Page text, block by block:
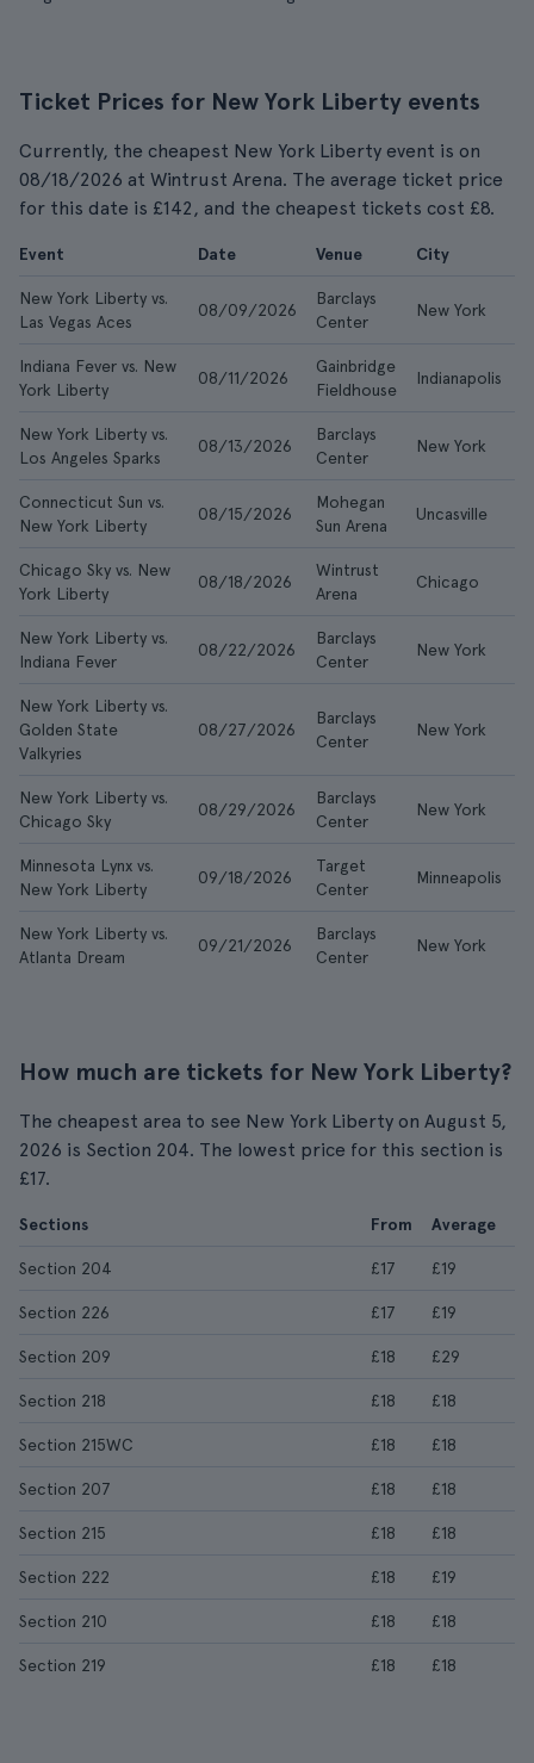
Ticket Prices for New York Liberty events
Currently, the cheapest New York Liberty event is on
08/18/2026 at Wintrust Arena. The average ticket price
for this date is £142, and the cheapest tickets cost £8.
Event Date Venue City
New York Liberty vs.
Las Vegas Aces
08/09/2026
Barclays
Center
New York
Indiana Fever vs. New
York Liberty
08/11/2026
Gainbridge
Fieldhouse
Indianapolis
New York Liberty vs.
Los Angeles Sparks
08/13/2026
Barclays
Center
New York
Connecticut Sun vs.
New York Liberty
08/15/2026
Mohegan
Sun Arena
Uncasville
Chicago Sky vs. New
York Liberty
08/18/2026
Wintrust
Arena
Chicago
New York Liberty vs.
Indiana Fever
08/22/2026
Barclays
Center
New York
New York Liberty vs.
Golden State
Valkyries
08/27/2026
Barclays
Center
New York
New York Liberty vs.
Chicago Sky
08/29/2026
Barclays
Center
New York
Minnesota Lynx vs.
New York Liberty
09/18/2026
Target
Center
Minneapolis
New York Liberty vs.
Atlanta Dream
09/21/2026
Barclays
Center
New York
How much are tickets for New York Liberty?
The cheapest area to see New York Liberty on August 5,
2026 is Section 204. The lowest price for this section is
£17.
Sections From Average
Section 204 £17 £19
Section 226 £17 £19
Section 209 £18 £29
Section 218 £18 £18
Section 215WC £18 £18
Section 207 £18 £18
Section 215 £18 £18
Section 222 £18 £19
Section 210 £18 £18
Section 219 £18 £18